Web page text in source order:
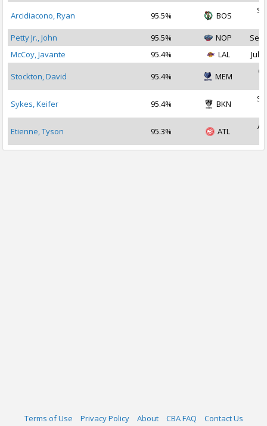
Arcidiacono, Ryan 95.5% BOS
Petty Jr., John
95.5% NOP
Sep
McCoy, Javante
95.4% LAL Jul
Stockton, David 95.4% MEM
Sykes, Keifer 95.4% BKN
Etienne, Tyson 95.3% ATL
Terms of Use Privacy Policy About CBA FAQ Contact Us